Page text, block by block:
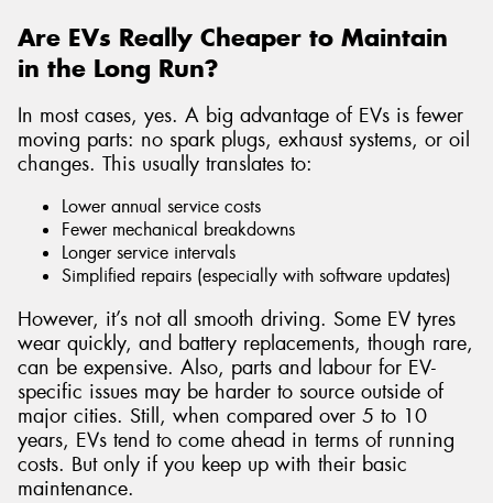
Are EVs Really Cheaper to Maintain
in the Long Run?
In most cases, yes. A big advantage of EVs is fewer
moving parts: no spark plugs, exhaust systems, or oil
changes. This usually translates to:
Lower annual service costs
Fewer mechanical breakdowns
Longer service intervals
Simplified repairs (especially with software updates)
However, it’s not all smooth driving. Some EV tyres
wear quickly, and battery replacements, though rare,
can be expensive. Also, parts and labour for EV-
specific issues may be harder to source outside of
major cities. Still, when compared over 5 to 10
years, EVs tend to come ahead in terms of running
costs. But only if you keep up with their basic
maintenance.